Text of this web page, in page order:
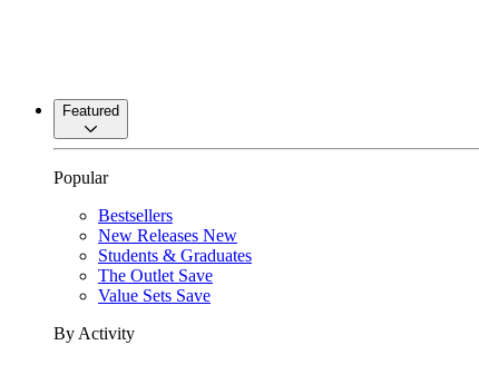
Featured
Popular
Bestsellers
New Releases New
Students & Graduates
The Outlet Save
Value Sets Save
By Activity